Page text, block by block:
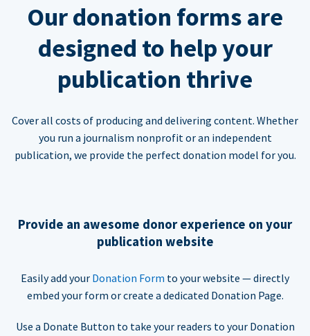
Our donation forms are
designed to help your
publication thrive
Cover all costs of producing and delivering content. Whether
you run a journalism nonprofit or an independent
publication, we provide the perfect donation model for you.
Provide an awesome donor experience on your
publication website
Easily add your Donation Form to your website — directly
embed your form or create a dedicated Donation Page.
Use a Donate Button to take your readers to your Donation